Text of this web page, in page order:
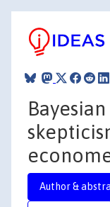
Bayesian
Author &